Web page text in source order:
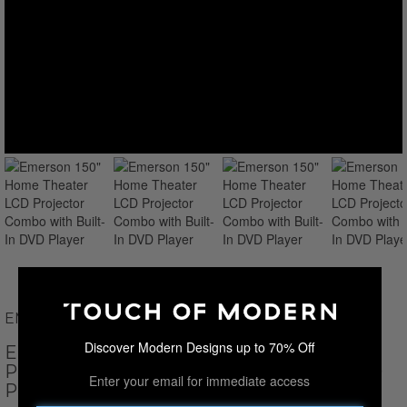
EMERSON
EMERSON 150" HOME THEATER LCD
PROJECTOR COMBO WITH BUILT-IN DVD
PLAYER
Discover Modern Designs up to 70% Off
Enter your email for immediate access